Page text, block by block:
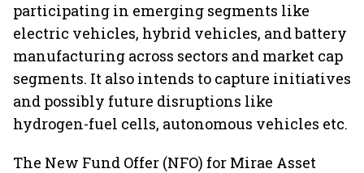
participating in emerging segments like
electric vehicles, hybrid vehicles, and battery
manufacturing across sectors and market cap
segments. It also intends to capture initiatives
and possibly future disruptions like
hydrogen-fuel cells, autonomous vehicles etc.
The New Fund Offer (NFO) for Mirae Asset